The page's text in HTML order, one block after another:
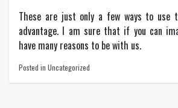
These are just only a few ways to use
advantage. I am sure that if you can
have many reasons to be with us.
Posted in Uncategorized